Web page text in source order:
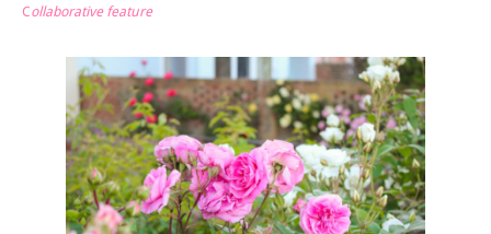
Collaborative feature